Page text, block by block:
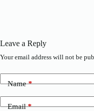
Leave a Reply
Your email address will not be
Name*
Email*